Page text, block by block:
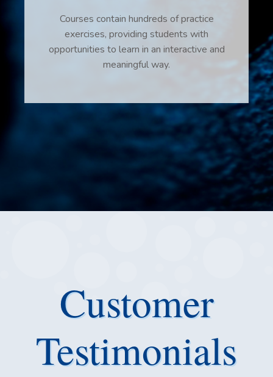
Courses contain hundreds of practice
exercises, providing students with
opportunities to learn in an interactive and
meaningful way.
Customer
Testimonials